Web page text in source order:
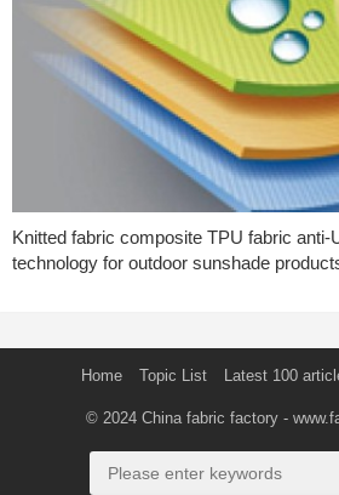
Knitted fabric composite TPU fabric anti-
technology for outdoor sunshade
Home Topic List Latest 100
© 2024 China fabric factory -